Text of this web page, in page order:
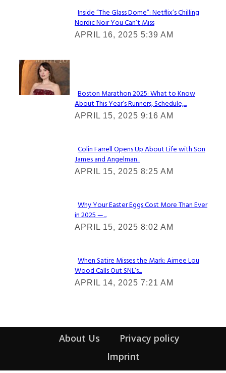
Section
Heading
Inside “The Glass Dome”: Netflix’s Chilling
Nordic Noir You Can’t Miss
APRIL 16, 2025 5:39 AM
Check It Out
Section
Heading
Boston Marathon 2025: What to Know
About This Year’s Runners, Schedule,...
APRIL 15, 2025 9:16 AM
Section
Heading
Colin Farrell Opens Up About Life with Son
James and Angelman...
APRIL 15, 2025 8:25 AM
Section
Heading
Why Your Easter Eggs Cost More Than Ever
in 2025 —...
APRIL 15, 2025 8:02 AM
Section
Heading
When Satire Misses the Mark: Aimee Lou
Wood Calls Out SNL’s...
APRIL 14, 2025 7:21 AM
About Us
Privacy policy
Imprint